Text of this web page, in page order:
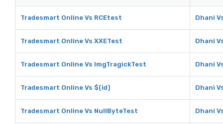
Tradesmart Online Vs RCEtest Dhani
Tradesmart Online Vs XXETest Dhani
Tradesmart Online Vs ImgTragickTest Dhani
Tradesmart Online Vs $(id) Dhani
Tradesmart Online Vs NullByteTest Dhani